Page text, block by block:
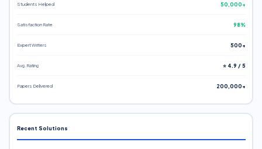
Students Helped 50,000+
Satisfaction Rate 98%
Expert Writers 500+
Avg. Rating ⭐ 4.9 / 5
Papers Delivered 200,000+
Recent Solutions